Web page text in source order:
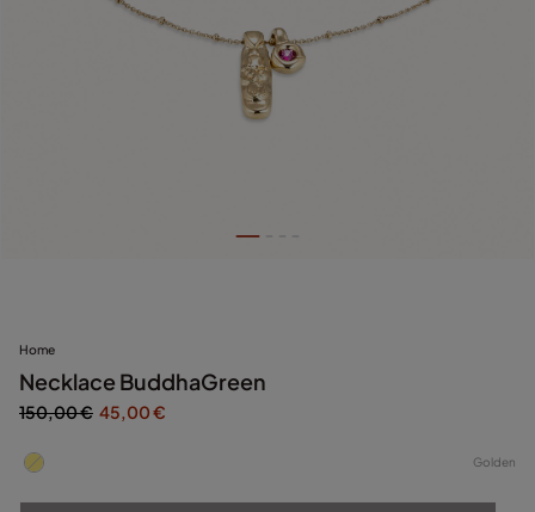
Home
Necklace BuddhaGreen
150,00 € 45,00 €
Golden